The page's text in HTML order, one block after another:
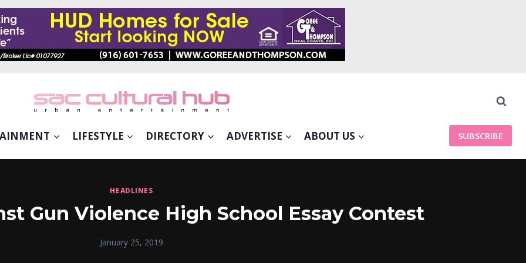
LIFESTYLE DIRECTORY ADVERTISE ABOUT US SUBSCRIBE
HEADLINES
Gun Violence High School Essay Contest
January 25, 2019